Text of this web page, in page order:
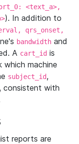
<text_a>,
). In addition to
qrs_onset,
bandwidth and
A cart_id is
machine
subject_id,
consistent with
reports are